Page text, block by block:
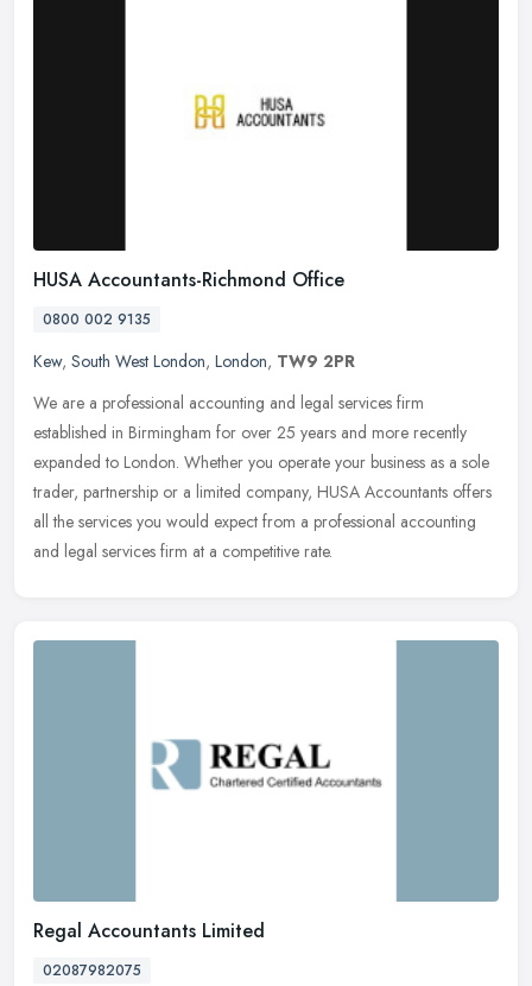
HUSA Accountants-Richmond Office
0800 002 9135
Kew, South West London, London, TW9 2PR
We are a professional accounting and legal services firm
established in Birmingham for over 25 years and more recently
expanded to London. Whether you operate your business as a sole
trader, partnership or a limited company, HUSA Accountants offers
all the services you would expect from a professional accounting
and legal services firm at a competitive rate.
Regal Accountants Limited
02087982075